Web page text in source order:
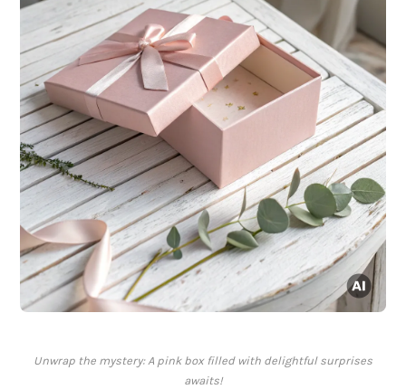
Unwrap the mystery: A pink box filled with delightful surprises
awaits!